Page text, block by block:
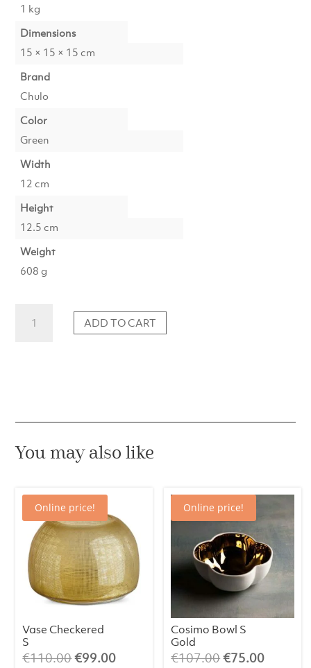
1 kg
Dimensions
15 × 15 × 15 cm
Brand
Chulo
Color
Green
Width
12 cm
Height
12.5 cm
Weight
608 g
IDUNA
ADD TO CART
You may also like
Online price!
Vase Checkered
S
€110.00Original
€99.00Current
Online price!
Cosimo Bowl S
Gold
€107.00Original
€75.00Current